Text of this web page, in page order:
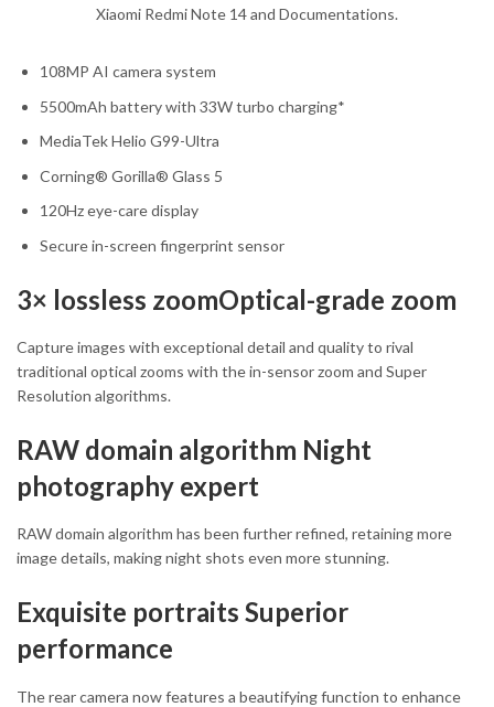
Xiaomi Redmi Note 14 and Documentations.
108MP AI camera system
5500mAh battery with 33W turbo charging*
MediaTek Helio G99-Ultra
Corning® Gorilla® Glass 5
120Hz eye-care display
Secure in-screen fingerprint sensor
3× lossless zoomOptical-grade zoom
Capture images with exceptional detail and quality to rival
traditional optical zooms with the in-sensor zoom and Super
Resolution algorithms.
RAW domain algorithm Night
photography expert
RAW domain algorithm has been further refined, retaining more
image details, making night shots even more stunning.
Exquisite portraits Superior
performance
The rear camera now features a beautifying function to enhance